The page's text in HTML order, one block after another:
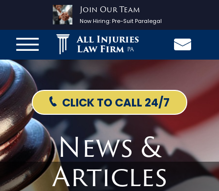
Join Our Team
Now Hiring:Pre-Suit Paralegal
All Injuries
Law Firm PA
CLICK TO CALL 24/7
News &
Articles